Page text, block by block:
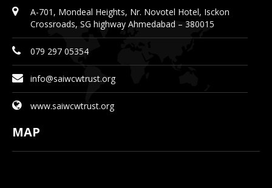
A-701, Mondeal Heights, Nr. Novotel Hotel, Isckon
Crossroads, SG highway Ahmedabad – 380015
079 297 05354
info@saiwcwtrust.org
www.saiwcwtrust.org
MAP